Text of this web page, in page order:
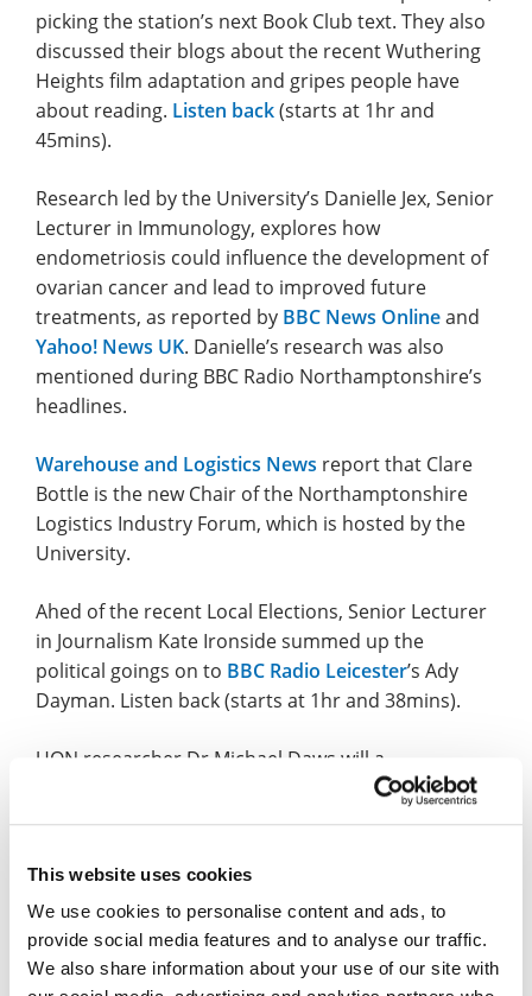
This website uses cookies
We use cookies to personalise content and ads, to
provide social media features and to analyse our traffic.
We also share information about your use of our site with
picking the station’s next Book Club text. They also
discussed their blogs about the recent Wuthering
Heights film adaptation and gripes people have
about reading. Listen back(starts at 1hr and
45mins).
Research led by the University’s Danielle Jex, Senior
Lecturer in Immunology, explores how
endometriosis could influence the development of
ovarian cancer and lead to improved future
treatments, as reported by BBC News Onlineand
Yahoo! News UK. Danielle’s research was also
mentioned during BBC Radio Northamptonshire’s
headlines.
Warehouse and Logistics News report that Clare
Bottle is the new Chair of the Northamptonshire
Logistics Industry Forum, which is hosted by the
University.
Ahed of the recent Local Elections, Senior Lecturer
in Journalism Kate Ironside summed up the
political goings on to BBC Radio Leicester’s Ady
Dayman. Listen back (starts at 1hr and 38mins).
UON researcher Dr Michael Daws will a
presentation at the Life, Death and Consciousness:
What happens next? event to be held later this
Chester Dee Radio.
The next Café Scientifique talk will be on Thursday
14 May with Dr Louise Kirby and the research topic